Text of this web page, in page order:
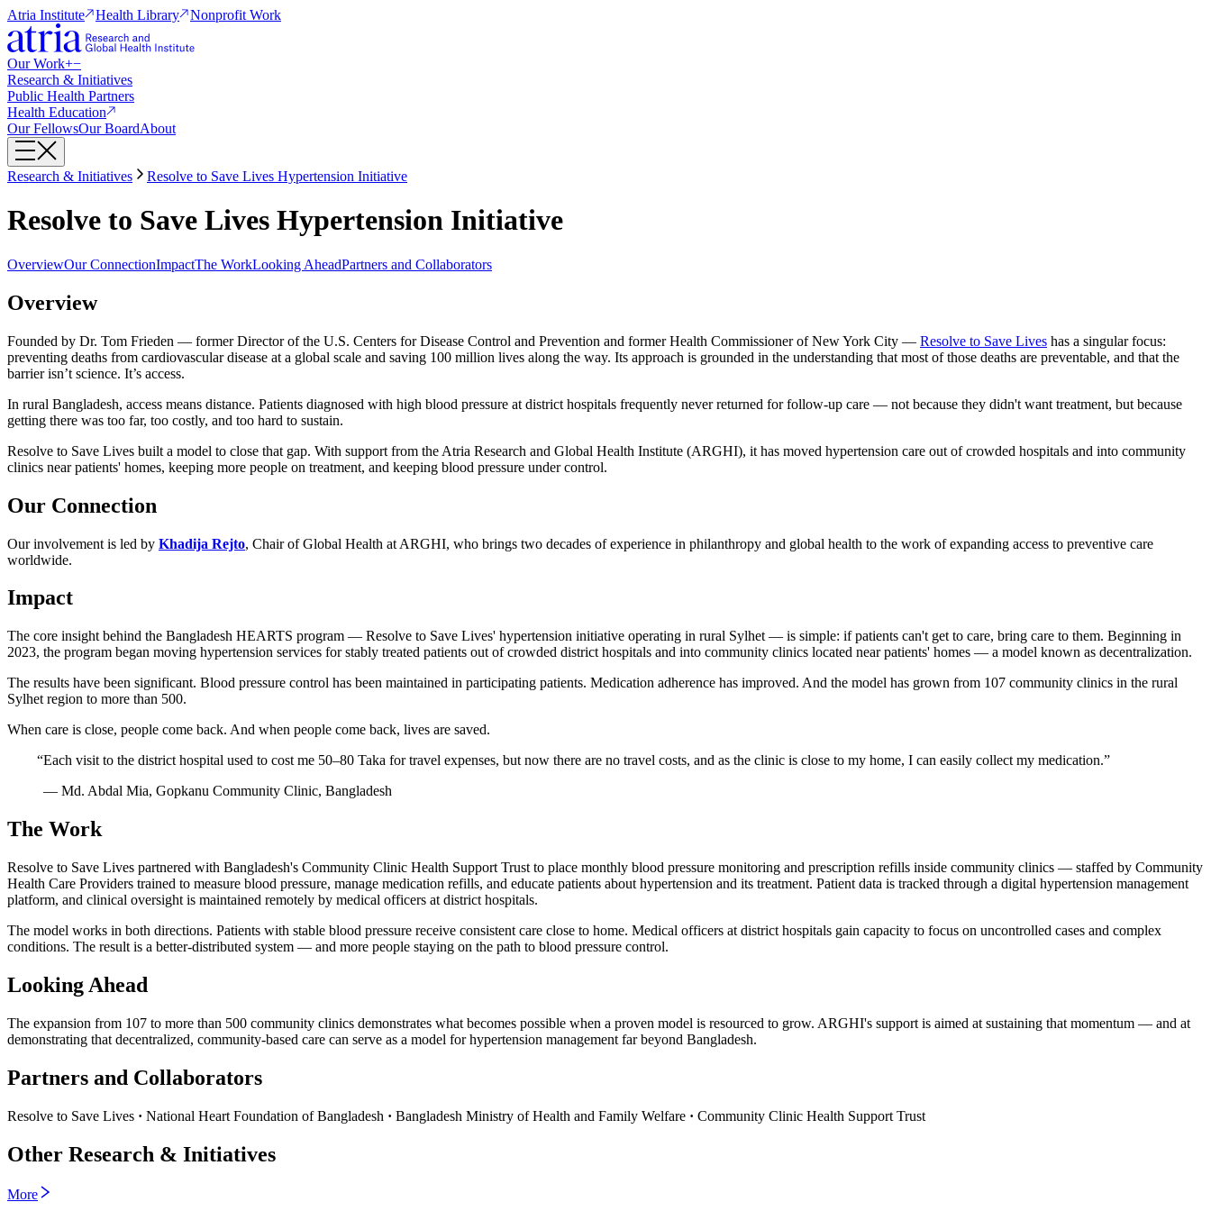
Atria Institute Health Library Nonprofit Work
Our Work+−
Research & Initiatives
Public Health Partners
Health Education
Our FellowsOur BoardAbout
Research & Initiatives Resolve to Save Lives Hypertension Initiative
Resolve to Save Lives Hypertension Initiative
OverviewOur ConnectionImpactThe WorkLooking AheadPartners and Collaborators
Overview
Founded by Dr. Tom Frieden — former Director of the U.S. Centers for Disease Control and Prevention and former Health Commissioner of New York City — Resolve to Save Lives has a singular focus:
preventing deaths from cardiovascular disease at a global scale and saving 100 million lives along the way. Its approach is grounded in the understanding that most of those deaths are preventable, and that the
barrier isn’t science. It’s access.
In rural Bangladesh, access means distance. Patients diagnosed with high blood pressure at district hospitals frequently never returned for follow-up care — not because they didn't want treatment, but because
getting there was too far, too costly, and too hard to sustain.
Resolve to Save Lives built a model to close that gap. With support from the Atria Research and Global Health Institute (ARGHI), it has moved hypertension care out of crowded hospitals and into community
clinics near patients' homes, keeping more people on treatment, and keeping blood pressure under control.
Our Connection
Our involvement is led by Khadija Rejto, Chair of Global Health at ARGHI, who brings two decades of experience in philanthropy and global health to the work of expanding access to preventive care
worldwide.
Impact
The core insight behind the Bangladesh HEARTS program — Resolve to Save Lives' hypertension initiative operating in rural Sylhet — is simple: if patients can't get to care, bring care to them. Beginning in
2023, the program began moving hypertension services for stably treated patients out of crowded district hospitals and into community clinics located near patients' homes — a model known as decentralization.
The results have been significant. Blood pressure control has been maintained in participating patients. Medication adherence has improved. And the model has grown from 107 community clinics in the rural
Sylhet region to more than 500.
When care is close, people come back. And when people come back, lives are saved.
“Each visit to the district hospital used to cost me 50–80 Taka for travel expenses, but now there are no travel costs, and as the clinic is close to my home, I can easily collect my medication.”
— Md. Abdal Mia, Gopkanu Community Clinic, Bangladesh
The Work
Resolve to Save Lives partnered with Bangladesh's Community Clinic Health Support Trust to place monthly blood pressure monitoring and prescription refills inside community clinics — staffed by Community
Health Care Providers trained to measure blood pressure, manage medication refills, and educate patients about hypertension and its treatment. Patient data is tracked through a digital hypertension management
platform, and clinical oversight is maintained remotely by medical officers at district hospitals.
The model works in both directions. Patients with stable blood pressure receive consistent care close to home. Medical officers at district hospitals gain capacity to focus on uncontrolled cases and complex
conditions. The result is a better-distributed system — and more people staying on the path to blood pressure control.
Looking Ahead
The expansion from 107 to more than 500 community clinics demonstrates what becomes possible when a proven model is resourced to grow. ARGHI's support is aimed at sustaining that momentum — and at
demonstrating that decentralized, community-based care can serve as a model for hypertension management far beyond Bangladesh.
Partners and Collaborators
Resolve to Save Lives · National Heart Foundation of Bangladesh · Bangladesh Ministry of Health and Family Welfare · Community Clinic Health Support Trust
Other Research & Initiatives
More